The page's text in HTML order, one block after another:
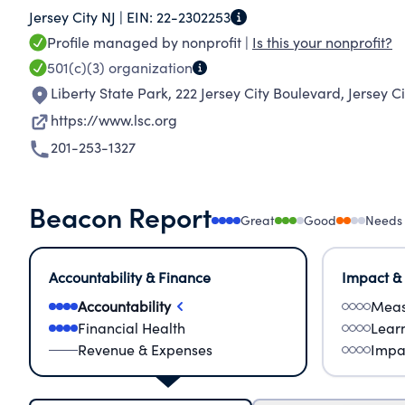
and tornado-force wind simulators, K-12
the Western Hemisphere's biggest
Dome Theater. More than 750,000 students,
year, and tens of thousands more participate
Jersey City NJ | EIN: 22-2302253
Profile managed by nonprofit | Is this your nonprofit?
501(c)(3) organization
Liberty State Park, 222 Jersey City Boulevard, Jersey
https://www.lsc.org
201-253-1327
Beacon Report Great Good
Accountability & Finance
Accountability
Financial Health
Revenue & Expenses
Impact